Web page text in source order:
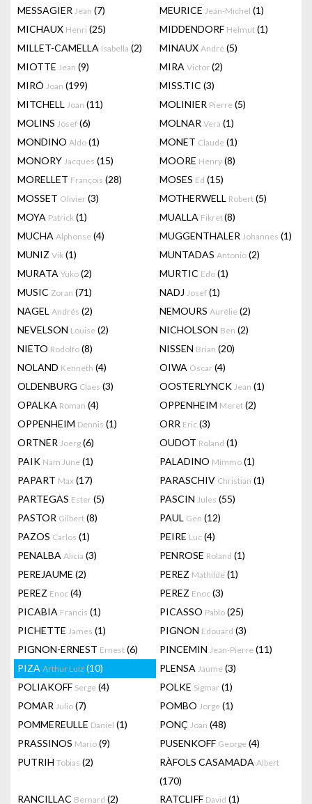
MESSAGIER Jean (7) MEURICE Jean-Michel (1)
MICHAUX Henri (25) MIDDENDORF Helmut (1)
MILLET-CAMELLA Isabella (2) MINAUX André (5)
MIOTTE Jean (9) MIRA Victor (2)
MIRÓ Joan (199) MISS.TIC (3)
MITCHELL Joan (11) MOLINIER Pierre (5)
MOLINS Josef (6) MOLNAR Vera (1)
MONDINO Aldo (1) MONET Claude (1)
MONORY Jacques (15) MOORE Henry (8)
MORELLET François (28) MOSES Ed (15)
MOSSET Olivier (3) MOTHERWELL Robert (5)
MOYA Patrick (1) MUALLA Fikret(8)
MUCHA Alphonse (4) MUGGENTHALER Johannes (1)
MUNIZ Vik (1) MUNTADAS Antonio (2)
MURATA Yuko (2) MURTIC Edo (1)
MUSIC Zoran (71) NADJ Josef (1)
NAGEL Andrés (2) NEMOURS Aurélie (2)
NEVELSON Louise (2) NICHOLSON Ben (2)
NIETO Rodolfo (8) NISSEN Brian (20)
NOLAND Kenneth (4) OIWA Oscar (4)
OLDENBURG Claes (3) OOSTERLYNCK Jean (1)
OPALKA Roman (4) OPPENHEIM Meret (2)
OPPENHEIM Dennis (1) ORR Eric (3)
ORTNER Joerg (6) OUDOT Roland (1)
PAIK Nam June (1) PALADINO Mimmo (1)
PAPART Max (17) PARASCHIV Christian (1)
PARTEGAS Ester (5) PASCIN Jules (55)
PASTOR Gilbert (8) PAUL Gen (12)
PAZOS Carlos (1) PEIRE Luc (4)
PENALBA Alicia (3) PENROSE Roland (1)
PEREJAUME (2) PEREZ Mathilde (1)
PEREZ Enoc (4) PEREZ Enoc (3)
PICABIA Francis (1) PICASSO Pablo (25)
PICHETTE James (1) PIGNON Edouard (3)
PIGNON-ERNEST Ernest (6) PINCEMIN Jean-Pierre (11)
PIZA Arthur Luiz (10) PLENSA Jaume (3)
POLIAKOFF Serge (4) POLKE Sigmar (1)
POMAR Julio (7) POMBO Jorge (1)
POMMEREULLE Daniel (1) PONÇ Joan (48)
PRASSINOS Mario (9) PUSENKOFF George (4)
PUTRIH Tobias (2) RÀFOLS CASAMADA Albert
(170)
RANCILLAC Bernard (2) RATCLIFF David (1)